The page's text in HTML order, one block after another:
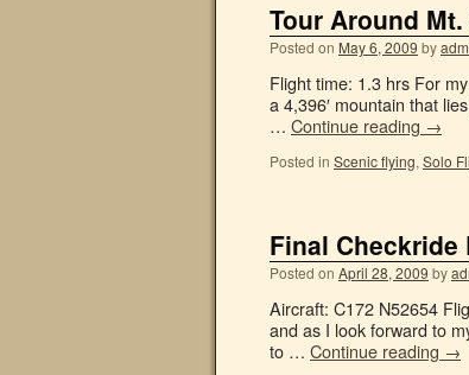
Tour Around
Posted on May 6, 2009 by
Flight time: 1.3 hrs For
a 4,396′ mountain that
… Continue reading →
Posted in Scenic flying, Solo
Final Checkride
Posted on April 28, 2009 by
Aircraft: C172 N52654
and as I look forward to
to … Continue reading →